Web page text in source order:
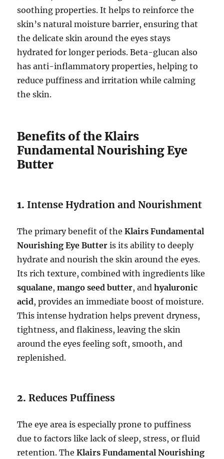
soothing properties. It helps to reinforce the
skin’s natural moisture barrier, ensuring that
the delicate skin around the eyes stays
hydrated for longer periods. Beta-glucan also
has anti-inflammatory properties, helping to
reduce puffiness and irritation while calming
the skin.
Benefits of the Klairs
Fundamental Nourishing Eye
Butter
1.Intense Hydration and Nourishment
The primary benefit of theKlairs Fundamental
Nourishing Eye Butter is its ability to deeply
hydrate and nourish the skin around the eyes.
Its rich texture, combined with ingredients like
squalane,mango seed butter, andhyaluronic
acid, provides an immediate boost of moisture.
This intense hydration helps prevent dryness,
tightness, and flakiness, leaving the skin
around the eyes feeling soft, smooth, and
replenished.
2.Reduces Puffiness
The eye area is especially prone to puffiness
due to factors like lack of sleep, stress, or fluid
retention. TheKlairs Fundamental Nourishing